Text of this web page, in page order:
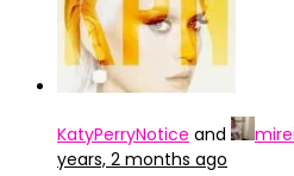
KatyPerryNotice and
years, 2 months ago